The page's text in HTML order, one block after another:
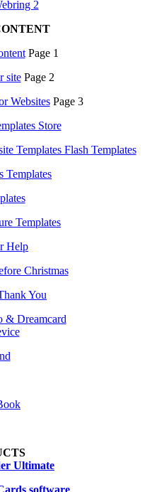
2
Page 1
sitePage 2
WebsitesPage 3
Store
Templates Flash Templates
Templates
Templates
Help
Christmas
You
& Dreamcard
Ultimate
software